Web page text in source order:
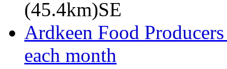
(45.4km)SE
Ardkeen Food
each month